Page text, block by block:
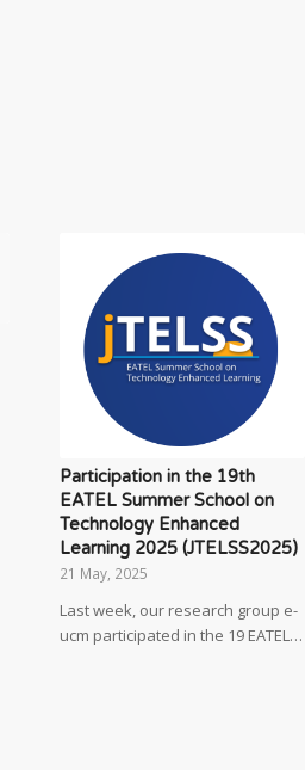
Participation in the 19th
EATEL Summer School on
Technology Enhanced
Learning 2025 (JTELSS2025)
21 May, 2025
Last week, our research group e-
ucm participated in the 19 EATEL…